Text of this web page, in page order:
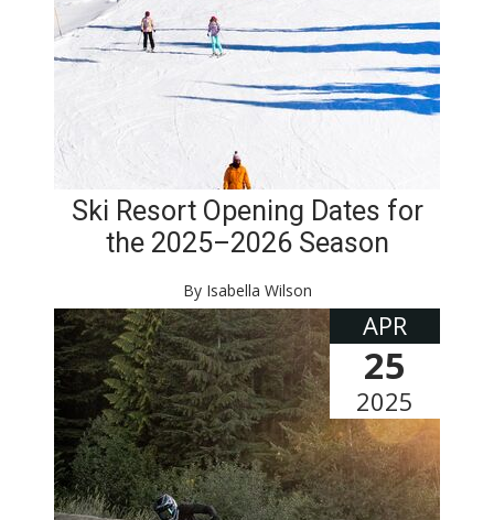
Ski Resort Opening Dates for
the 2025–2026 Season
By Isabella Wilson
APR
25
2025